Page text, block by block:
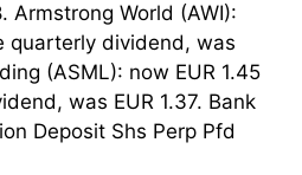
World (AWI):
quarterly dividend, was
(ASML): now EUR 1.45
was EUR 1.37. Bank
Deposit Shs Perp Pfd